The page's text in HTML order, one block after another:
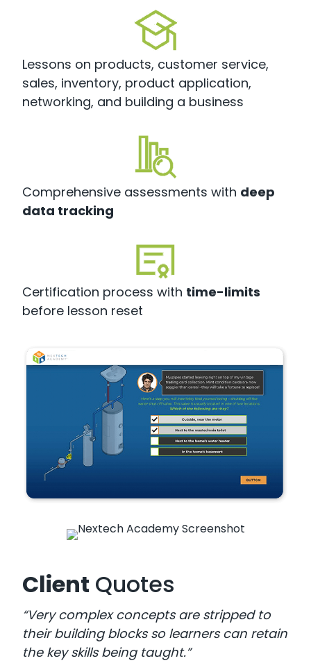
Lessons on products, customer service,
sales, inventory, product application,
networking, and building a business
Comprehensive assessments with deep
data tracking
Certification process with time-limits
before lesson reset
Client Quotes
“Very complex concepts are stripped to
their building blocks so learners can retain
the key skills being taught.”